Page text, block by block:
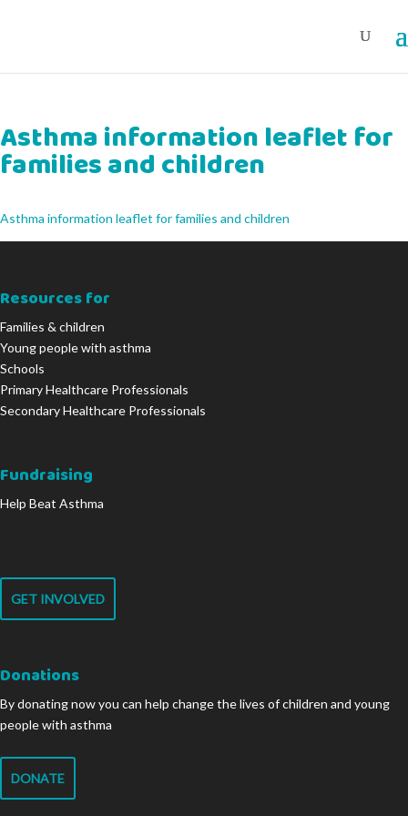
Asthma information leaflet for
families and children
Asthma information leaflet for families and children
Resources for
Families & children
Young people with asthma
Schools
Primary Healthcare Professionals
Secondary Healthcare Professionals
Fundraising
Help Beat Asthma
GET INVOLVED
Donations
By donating now you can help change the lives of children and young
people with asthma
DONATE